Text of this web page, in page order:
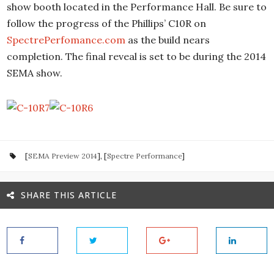
show booth located in the Performance Hall. Be sure to
follow the progress of the Phillips’ C10R on
SpectrePerfomance.com as the build nears
completion. The final reveal is set to be during the 2014
SEMA show.
[SEMA Preview 2014], [Spectre Performance]
SHARE THIS ARTICLE